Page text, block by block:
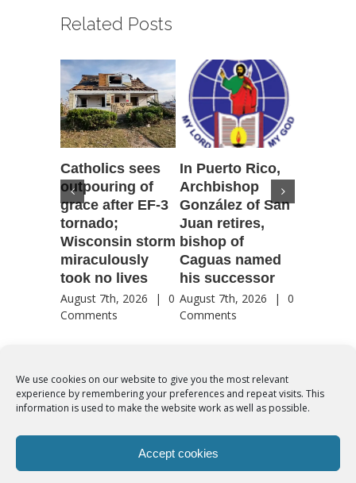
We use cookies on our website to give you the most relevant
experience by remembering your preferences and repeat visits. This
information is used to make the website work as well as possible.
Accept cookies
Related Posts
Catholics sees
outpouring of
grace after EF-3
tornado;
Wisconsin storm
miraculously
took no lives
August 7th, 2026 |
0
Comments
In Puerto Rico,
Archbishop
González of San
Juan retires,
bishop of
Caguas named
his successor
August 7th, 2026 |
0
Comments
© Copyright 2012 - 2026 | Syro-Malabar Catholic Church of Cork,
COOKIES POLICY